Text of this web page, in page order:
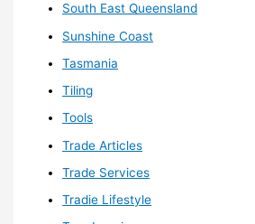
South East Queensland
Sunshine Coast
Tasmania
Tiling
Tools
Trade Articles
Trade Services
Tradie Lifestyle